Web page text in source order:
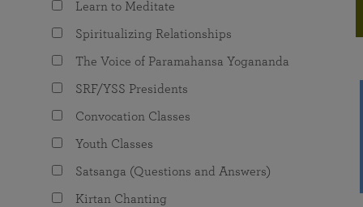
The Value of Group Meditation
Programs for Young Adults
joy that come from attunement with the
Learn to Meditate
Spiritualizing Relationships
The Voice of Paramahansa Yogananda
SRF/YSS Presidents
Convocation Classes
Youth Classes
Satsanga (Questions and Answers)
Kirtan Chanting